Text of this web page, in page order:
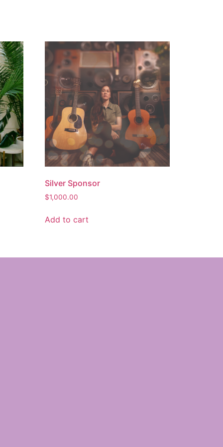
Silver Sponsor
$1,000.00
Add to cart